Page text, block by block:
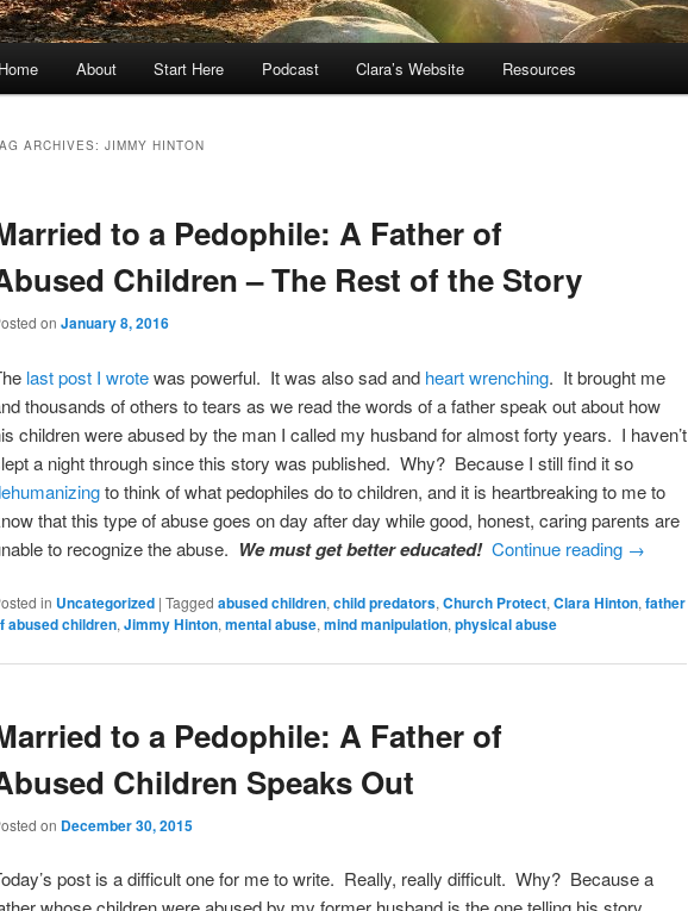
Home About Start Here Podcast Clara’s Website Resources
ARCHIVES: JIMMY HINTON
to a Pedophile: A Father of
Children – The Rest of the Story
on January 8, 2016
last post I wrotewas powerful. It was also sad and heart wrenching. It brought me
thousands of others to tears as we read the words of a father speak out about how
children were abused by the man I called my husband for almost forty years. I haven’t
a night through since this story was published. Why? Because I still find it so
to think of what pedophiles do to children, and it is heartbreaking to me to
that this type of abuse goes on day after day while good, honest, caring parents are
to recognize the abuse. We must get better educated! Continue reading →
in Uncategorized | Tagged abused children, child predators, Church Protect, Clara Hinton, father
abused children, Jimmy Hinton, mental abuse, mind manipulation, physical abuse
to a Pedophile: A Father of
Children Speaks Out
on December 30, 2015
post is a difficult one for me to write. Really, really difficult. Why? Because a